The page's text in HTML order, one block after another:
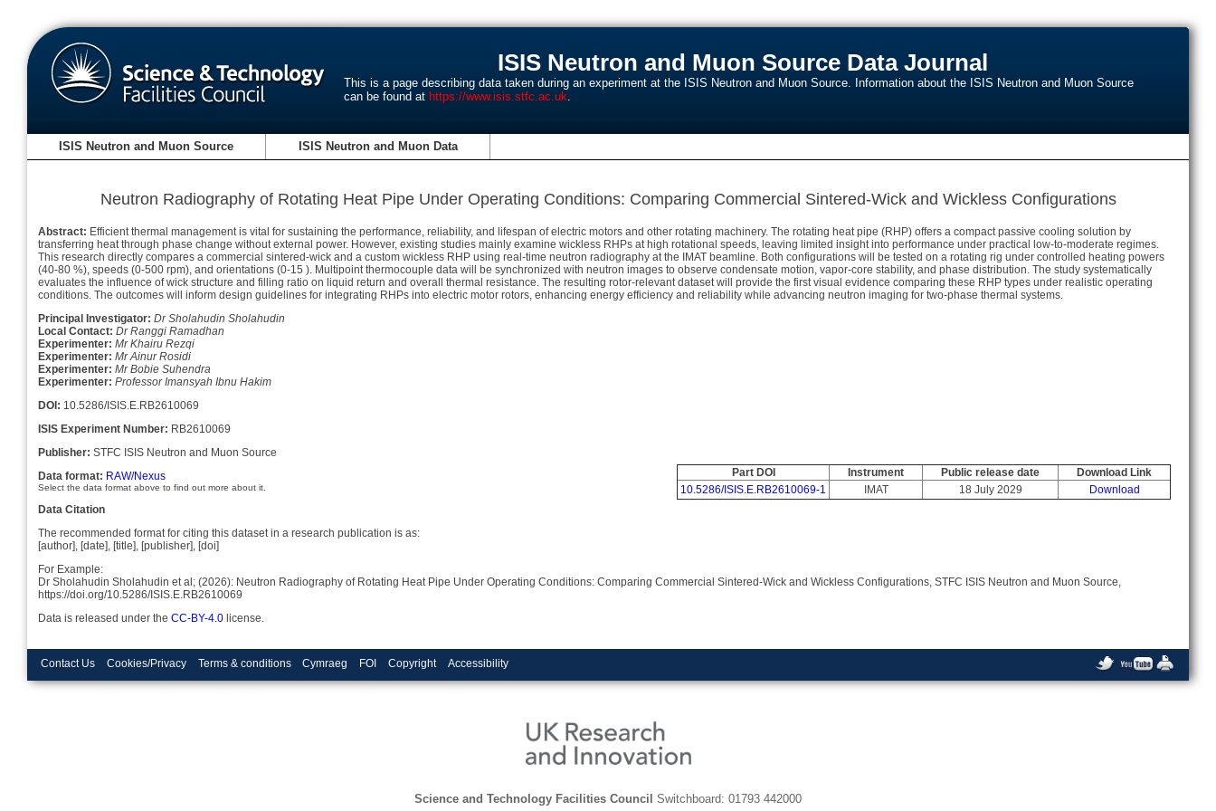
ISIS Neutron and Muon Source Data Journal
This is a page describing data taken during an experiment at the ISIS Neutron and Muon Source. Information about the ISIS Neutron and Muon Source
can be found at https://www.isis.stfc.ac.uk.
ISIS Neutron and Muon Source ISIS Neutron and Muon Data
Neutron Radiography of Rotating Heat Pipe Under Operating Conditions: Comparing Commercial Sintered-Wick and Wickless Configurations
Abstract: Efficient thermal management is vital for sustaining the performance, reliability, and lifespan of electric motors and other rotating machinery. The rotating heat pipe (RHP) offers a compact passive cooling solution by
transferring heat through phase change without external power. However, existing studies mainly examine wickless RHPs at high rotational speeds, leaving limited insight into performance under practical low-to-moderate regimes.
This research directly compares a commercial sintered-wick and a custom wickless RHP using real-time neutron radiography at the IMAT beamline. Both configurations will be tested on a rotating rig under controlled heating powers
(40-80 %), speeds (0-500 rpm), and orientations (0-15 ). Multipoint thermocouple data will be synchronized with neutron images to observe condensate motion, vapor-core stability, and phase distribution. The study systematically
evaluates the influence of wick structure and filling ratio on liquid return and overall thermal resistance. The resulting rotor-relevant dataset will provide the first visual evidence comparing these RHP types under realistic operating
conditions. The outcomes will inform design guidelines for integrating RHPs into electric motor rotors, enhancing energy efficiency and reliability while advancing neutron imaging for two-phase thermal systems.
Principal Investigator: Dr Sholahudin Sholahudin
Local Contact: Dr Ranggi Ramadhan
Experimenter: Mr Khairu Rezqi
Experimenter: Mr Ainur Rosidi
Experimenter: Mr Bobie Suhendra
Experimenter: Professor Imansyah Ibnu Hakim
DOI: 10.5286/ISIS.E.RB2610069
ISIS Experiment Number: RB2610069
Part DOI Instrument Public release date
Download Link
10.5286/ISIS.E.RB2610069-1
IMAT 18 July 2029 Download
Publisher: STFC ISIS Neutron and Muon Source
Data format: RAW/Nexus
Select the data format above to find out more about it.
Data Citation
The recommended format for citing this dataset in a research publication is as:
[author], [date], [title], [publisher], [doi]
For Example:
Dr Sholahudin Sholahudin et al; (2026): Neutron Radiography of Rotating Heat Pipe Under Operating Conditions: Comparing Commercial Sintered-Wick and Wickless Configurations, STFC ISIS Neutron and Muon Source,
https://doi.org/10.5286/ISIS.E.RB2610069
Data is released under the CC-BY-4.0 license.
Contact Us Cookies/Privacy Terms & conditions Cymraeg FOI Copyright Accessibility
Science and Technology Facilities Council Switchboard: 01793 442000